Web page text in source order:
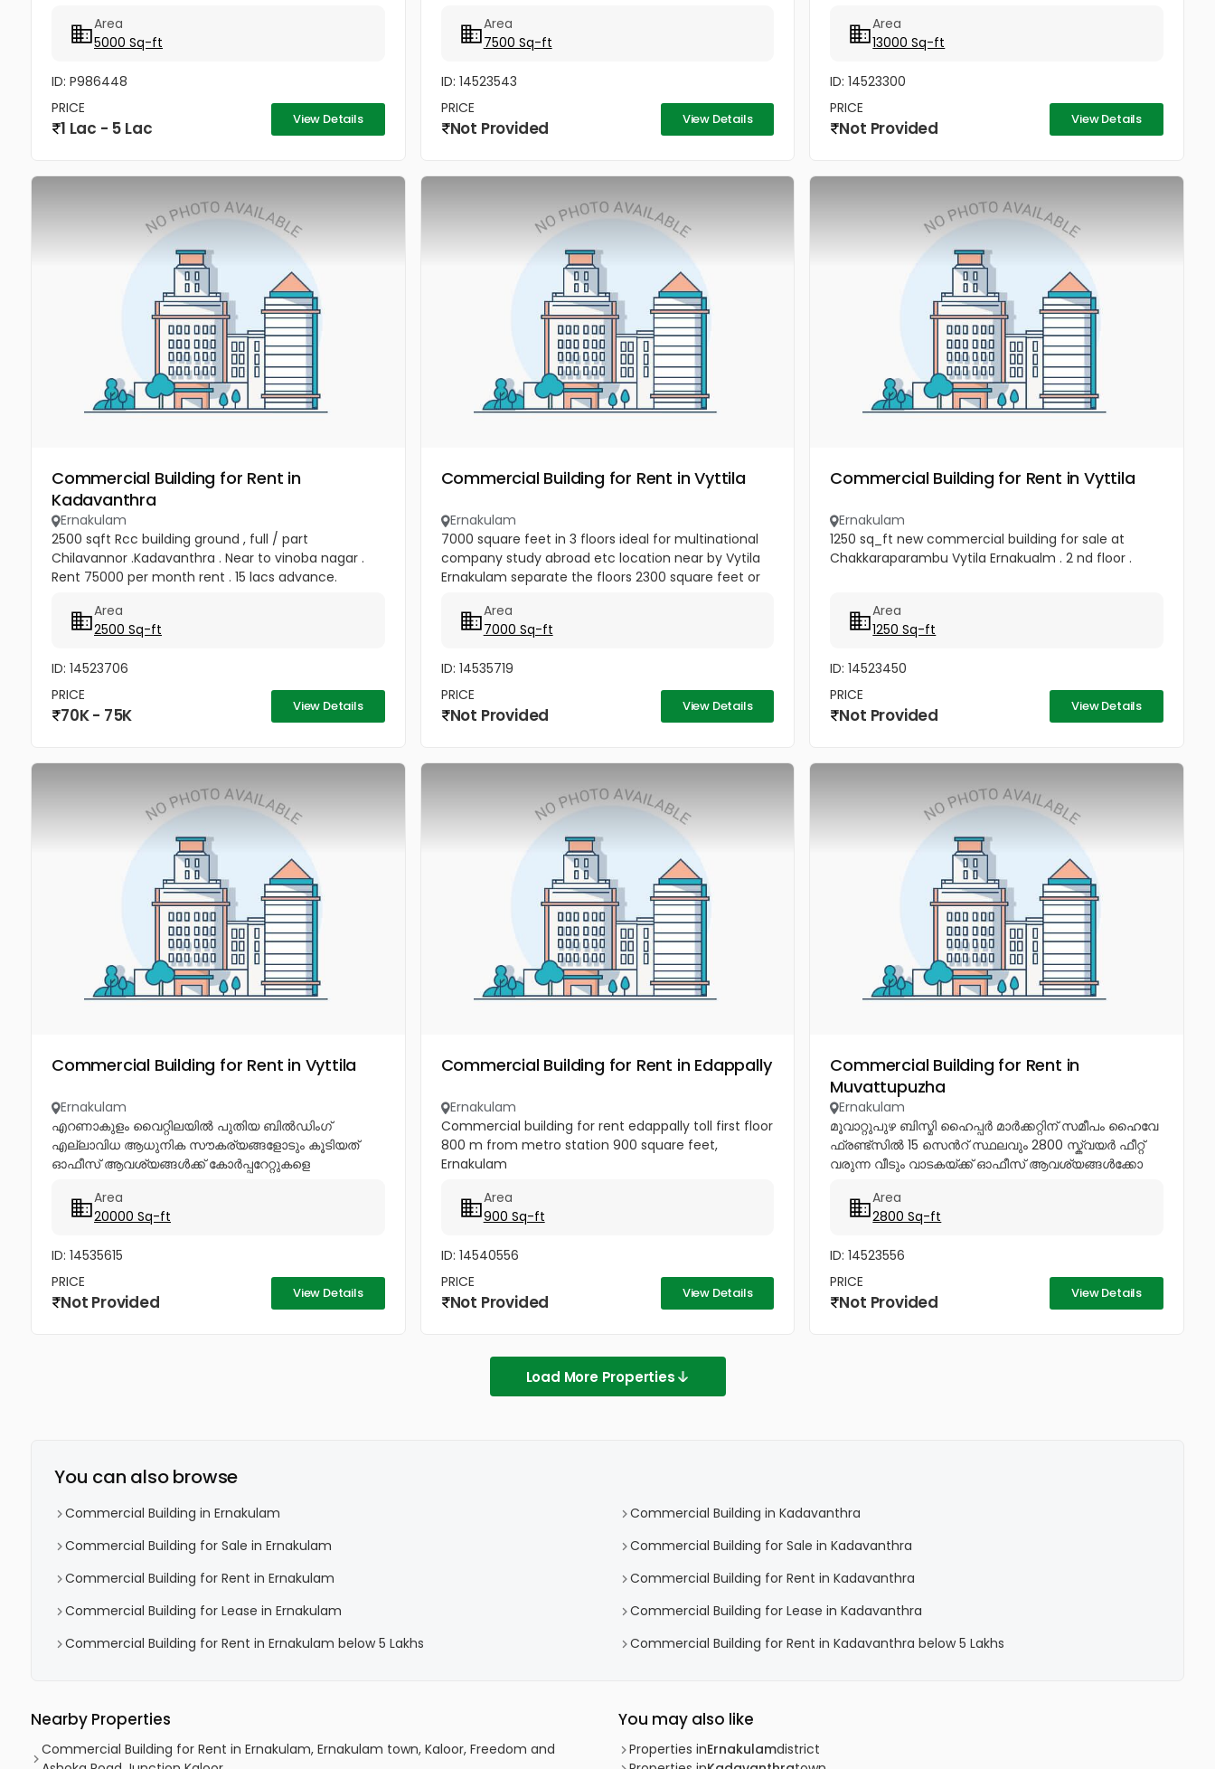
directly on the busy Vypin–Munambam State...
Area
5000 Sq-ft
ID: P986448
PRICE
1 Lac - 5 Lac View Details
Area
7500 Sq-ft
ID: 14523543
PRICE
Not Provided View Details
Area
13000 Sq-ft
ID: 14523300
PRICE
Not Provided View Details
Commercial Building for Rent in
Kadavanthra
Ernakulam
2500 sqft Rcc building ground , full / part
Chilavannor .Kadavanthra . Near to vinoba nagar .
Rent 75000 per month rent . 15 lacs advance.
Area
2500 Sq-ft
ID: 14523706
PRICE
70K - 75K View Details
Commercial Building for Rent in Vyttila
Ernakulam
7000 square feet in 3 floors ideal for multinational
company study abroad etc location near by Vytila
Ernakulam separate the floors 2300 square feet or
Area
7000 Sq-ft
ID: 14535719
PRICE
Not Provided View Details
Commercial Building for Rent in Vyttila
Ernakulam
1250 sq_ft new commercial building for sale at
Chakkaraparambu Vytila Ernakualm . 2 nd floor .
Area
1250 Sq-ft
ID: 14523450
PRICE
Not Provided View Details
Commercial Building for Rent in Vyttila
Ernakulam
എറണാകുളം വൈറ്റിലയിൽ പുതിയ ബിൽഡിംഗ്
എല്ലാവിധ ആധുനിക സൗകര്യങ്ങളോടും കൂടിയത്
ഓഫീസ് ആവശ്യങ്ങൾക്ക് കോർപ്പറേറ്റുകളെ
40,000...Area
20000 Sq-ft
ID: 14535615
PRICE
Not Provided View Details
Commercial Building for Rent in Edappally
Ernakulam
Commercial building for rent edappally toll first floor
800 m from metro station 900 square feet,
Ernakulam
Area
900 Sq-ft
ID: 14540556
PRICE
Not Provided View Details
Commercial Building for Rent in
Muvattupuzha
Ernakulam
മൂവാറ്റുപുഴ ബിസ്മി ഹൈപ്പർ മാർക്കറ്റിന് സമീപം ഹൈവേ
ഫ്രണ്ട്സിൽ 15 സെൻറ് സ്ഥലവും 2800 സ്ക്വയർ ഫീറ്റ്
വരുന്ന വീടും വാടകയ്ക്ക് ഓഫീസ് ആവശ്യങ്ങൾക്കോ
വാടകയ്ക്ക് നൽകപ്പെടുന്നു ആവശ്യക്കാർ...
Area
2800 Sq-ft
ID: 14523556
PRICE
Not Provided View Details
Load More Properties
You can also browse
Commercial Building in Ernakulam
Commercial Building in Kadavanthra
Commercial Building for Sale in Ernakulam
Commercial Building for Sale in Kadavanthra
Commercial Building for Rent in Ernakulam
Commercial Building for Rent in Kadavanthra
Commercial Building for Lease in Ernakulam
Commercial Building for Lease in Kadavanthra
Commercial Building for Rent in Ernakulam below 5 Lakhs
Commercial Building for Rent in Kadavanthra below 5 Lakhs
Nearby Properties
Commercial Building for Rent in Ernakulam, Ernakulam town, Kaloor, Freedom and
You may also like
Properties inErnakulamdistrict